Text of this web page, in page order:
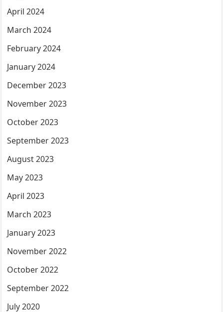
April 2024
March 2024
February 2024
January 2024
December 2023
November 2023
October 2023
September 2023
August 2023
May 2023
April 2023
March 2023
January 2023
November 2022
October 2022
September 2022
July 2020